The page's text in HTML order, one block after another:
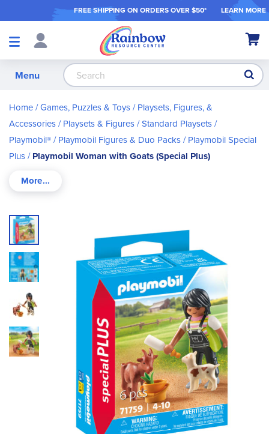
FREE SHIPPING ON ORDERS OVER $50* LEARN MORE
Shop
My
Menu
Home Games, Puzzles & Toys
Playsets, Figures, &
Accessories
Playsets & Figures Standard Playsets
Playmobil®
Playmobil Figures & Duo Packs
Playmobil Special
Plus
Playmobil Woman with Goats (Special Plus)
Skip
to
the
end
of
the
images
gallery